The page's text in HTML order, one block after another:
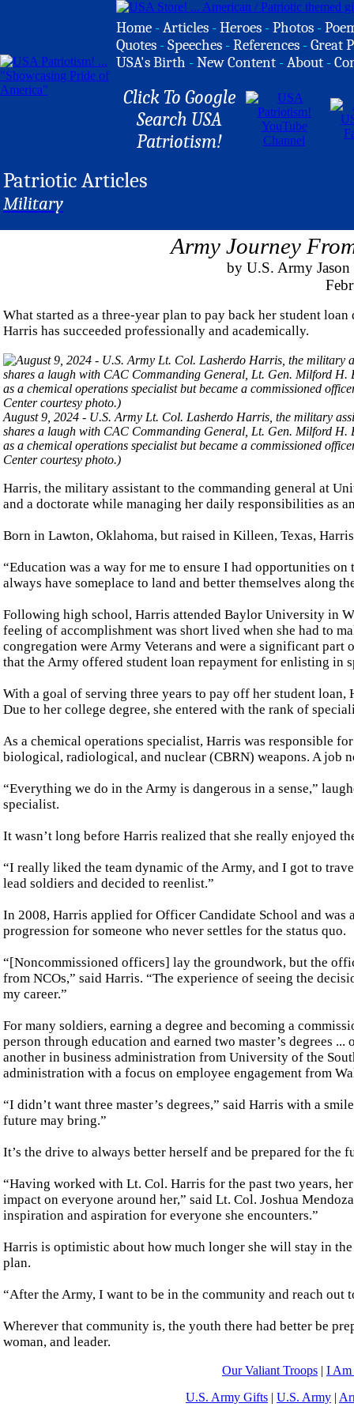
Home -Articles -Heroes -Photos -
Quotes -Speeches -References -Great
USA's Birth -New Content -About -
Click To Google
Search USA
Patriotism!
Patriotic Articles
Military
Army Journey
by U.S. Army
What started as a three-year plan to pay back her student
Harris has succeeded professionally and academically.
August 9, 2024 - U.S. Army Lt. Col. Lasherdo Harris, the military
shares a laugh with CAC Commanding General, Lt. Gen. Milford
as a chemical operations specialist but became a commissioned
Center courtesy photo.)
Harris, the military assistant to the commanding general at
and a doctorate while managing her daily responsibilities as
Born in Lawton, Oklahoma, but raised in Killeen, Texas,
“Education was a way for me to ensure I had opportunities
always have someplace to land and better themselves along
Following high school, Harris attended Baylor University in
feeling of accomplishment was short lived when she had to
congregation were Army Veterans and were a significant
that the Army offered student loan repayment for enlisting
With a goal of serving three years to pay off her student
Due to her college degree, she entered with the rank of
As a chemical operations specialist, Harris was responsible
biological, radiological, and nuclear (CBRN) weapons. A job
“Everything we do in the Army is dangerous in a sense,”
specialist.
It wasn’t long before Harris realized that she really enjoyed
“I really liked the team dynamic of the Army, and I got to
lead soldiers and decided to reenlist.”
In 2008, Harris applied for Officer Candidate School and was
progression for someone who never settles for the status quo.
“[Noncommissioned officers] lay the groundwork, but the
from NCOs,” said Harris. “The experience of seeing the
my career.”
For many soldiers, earning a degree and becoming a
person through education and earned two master’s degrees
another in business administration from University of the
administration with a focus on employee engagement from
“I didn’t want three master’s degrees,” said Harris with a
future may bring.”
It’s the drive to always better herself and be prepared for the
“Having worked with Lt. Col. Harris for the past two years,
impact on everyone around her,” said Lt. Col. Joshua
inspiration and aspiration for everyone she encounters.”
Harris is optimistic about how much longer she will stay in
plan.
“After the Army, I want to be in the community and reach
Wherever that community is, the youth there had better be
woman, and leader.
Our Valiant Troops | I Am
U.S. Army Gifts | U.S. Army |